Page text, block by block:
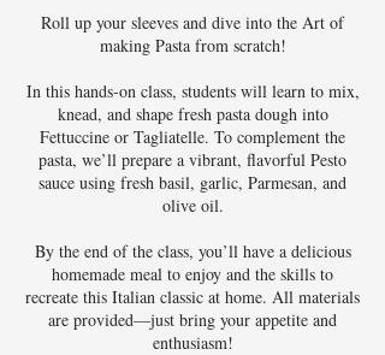
Roll up your sleeves and dive into the Art of
making Pasta from scratch!
In this hands-on class, students will learn to mix,
knead, and shape fresh pasta dough into
Fettuccine or Tagliatelle. To complement the
pasta, we’ll prepare a vibrant, flavorful Pesto
sauce using fresh basil, garlic, Parmesan, and
olive oil.
By the end of the class, you’ll have a delicious
homemade meal to enjoy and the skills to
recreate this Italian classic at home. All materials
are provided—just bring your appetite and
enthusiasm!